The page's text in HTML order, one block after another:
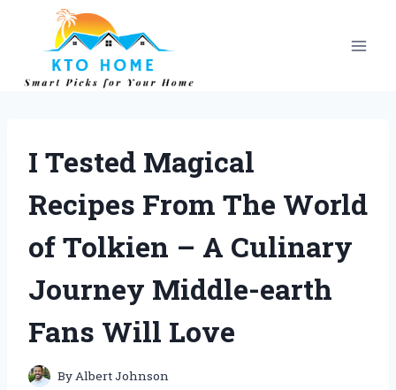
content
I Tested Magical
Recipes From The World
of Tolkien – A Culinary
Journey Middle-earth
Fans Will Love
ByAlbert Johnson